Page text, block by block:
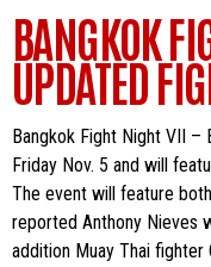
BANGKOK
UPDATED
Bangkok Fight Night VII
Friday Nov. 5 and will
The event will feature
reported Anthony Nieves
addition Muay Thai fighter